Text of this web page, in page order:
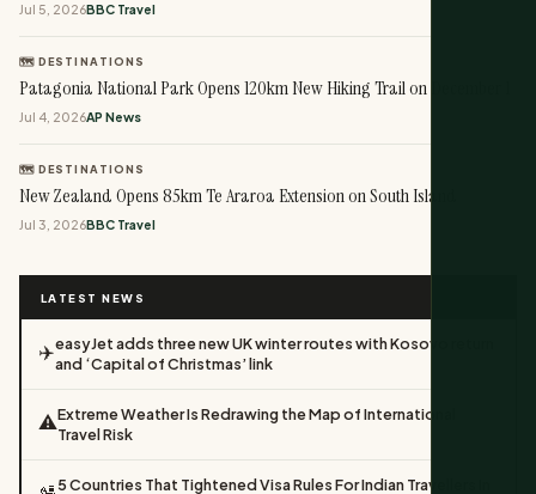
Jul 5, 2026BBC Travel
🗺️ DESTINATIONS
Patagonia National Park Opens 120km New Hiking Trail on December 1
Jul 4, 2026AP News
🗺️ DESTINATIONS
New Zealand Opens 85km Te Araroa Extension on South Island
Jul 3, 2026BBC Travel
LATEST NEWS
✈️easyJet adds three new UK winter routes with Kosovo return
and ‘Capital of Christmas’ link
⚠️Extreme Weather Is Redrawing the Map of International
Travel Risk
5 Countries That Tightened Visa Rules For Indian Travellers In